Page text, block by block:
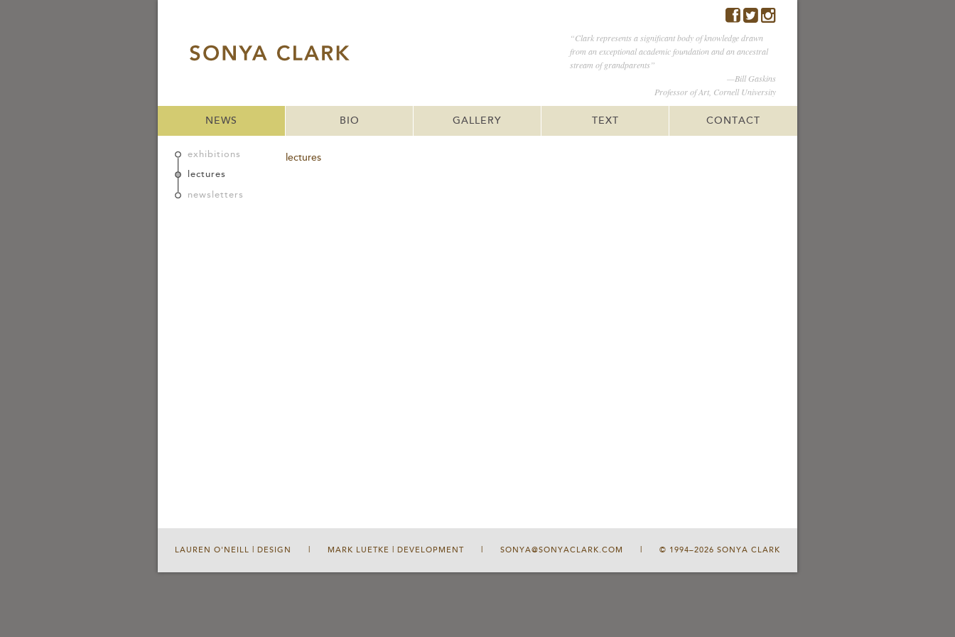
NEWS BIO GALLERY TEXT CONTACT
exhibitions
lectures
newsletters
lectures
LAUREN O'NEILL | DESIGN MARK LUETKE | DEVELOPMENT SONYA@SONYACLARK.COM © 1994–2026 SONYA CLARK
“Clark represents a significant body of knowledge drawn
from an exceptional academic foundation and an ancestral
stream of grandparents”
—Bill Gaskins
Professor of Art, Cornell University